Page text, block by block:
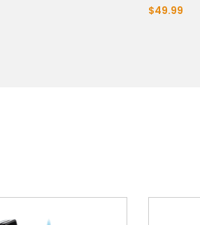
$49.99